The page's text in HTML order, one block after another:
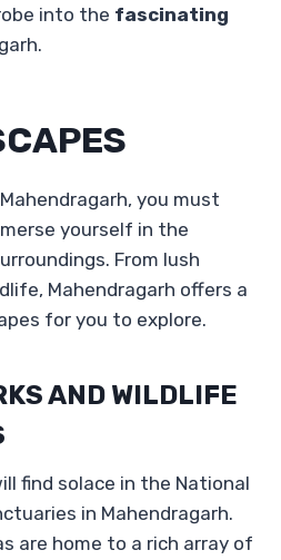
into the fascinating
you must
yourself in the
From lush
Mahendragarh offers a
for you to explore.
AND WILDLIFE
find solace in the National
in Mahendragarh.
are home to a rich array of